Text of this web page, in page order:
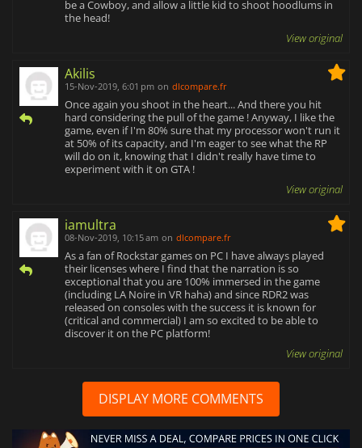
be a Cowboy, and allow a little kid to shoot hoodlums in
the head!
View original
Akilis
15-Nov-2019, 6:01 pm on dlcompare.fr
Once again you shoot in the heart... And there you hit
hard considering the pull of the game ! Anyway, I like the
game, even if I'm 80% sure that my processor won't run it
at 50% of its capacity, and I'm eager to see what the RP
will do on it, knowing that I didn't really have time to
experiment with it on GTA !
View original
iamultra
08-Nov-2019, 10:15 am on dlcompare.fr
As a fan of Rockstar games on PC I have always played
their licenses where I find that the narration is so
exceptional that you are 100% immersed in the game
(including LA Noire in VR haha) and since RDR2 was
released on consoles with the success it is known for
(critical and commercial) I am so excited to be able to
discover it on the PC platform!
View original
DISPLAY MORE COMMENTS